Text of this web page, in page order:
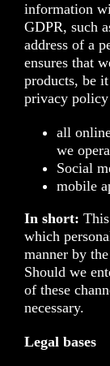
information
GDPR, such
address of a
ensures that
products, be
privacy
all
we
Social
mobile
In short:
which
manner by
Should we
of these
necessary.
Legal bases